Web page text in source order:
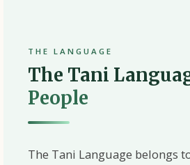
THE LANGUAGE
The Tani
People
The Tani Language belongs